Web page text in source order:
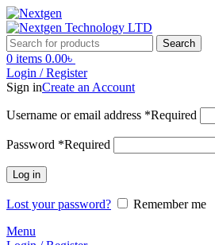
Search
0 items 0.00৳
Login / Register
Sign inCreate an Account
Username or email address *Required
Password *Required
Log in
Lost your password?
Remember me
Menu